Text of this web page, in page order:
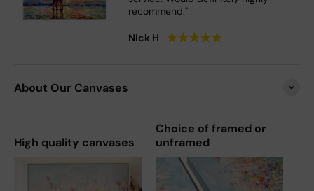
recommend."
Nick H ★★★★★
About Our Canvases
High quality canvases
Choice of framed or
unframed